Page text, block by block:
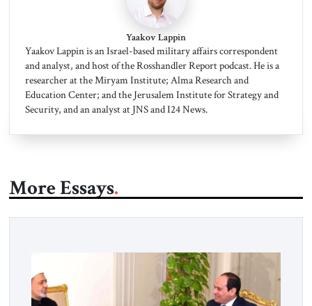
Yaakov Lappin
Yaakov Lappin is an Israel-based military affairs correspondent
and analyst, and host of the Rosshandler Report podcast. He is a
researcher at the Miryam Institute; Alma Research and
Education Center; and the Jerusalem Institute for Strategy and
Security, and an analyst at JNS and I24 News.
More Essays